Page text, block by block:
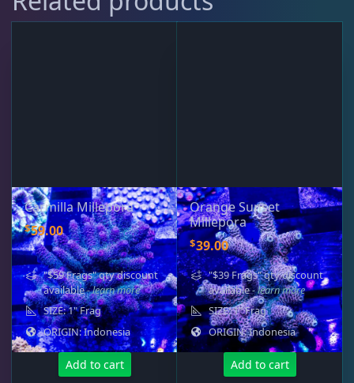
Water Services 18
Carmilla Millepora
$59.00
"$59 Frags" qty discount
available- learn more
SIZE: 1" Frag
ORIGIN: Indonesia
Add to cart
Orange Sunset
Millepora
$39.00
"$39 Frags" qty discount
available- learn more
SIZE: 1" Frag
ORIGIN: Indonesia
Add to cart